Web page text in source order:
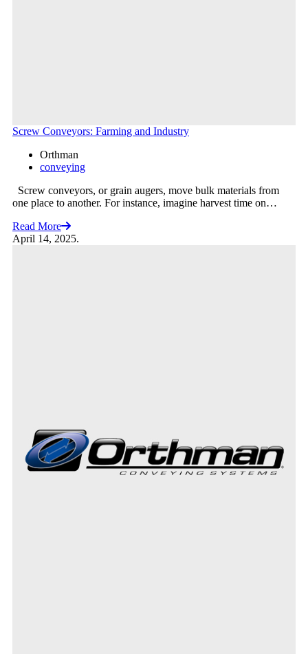
Screw Conveyors: Farming and Industry
Orthman
conveying
Screw conveyors, or grain augers, move bulk materials from
one place to another. For instance, imagine harvest time on…
Read More
April 14, 2025.